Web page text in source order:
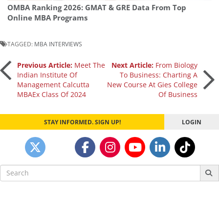
OMBA Ranking 2026: GMAT & GRE Data From Top
Online MBA Programs
TAGGED: MBA INTERVIEWS
Post
navigation
Previous Article: Meet The
Indian Institute Of
Management Calcutta
MBAEx Class Of 2024
Next Article: From Biology
To Business: Charting A
New Course At Gies College
Of Business
STAY INFORMED. SIGN UP! LOGIN
Search
for: